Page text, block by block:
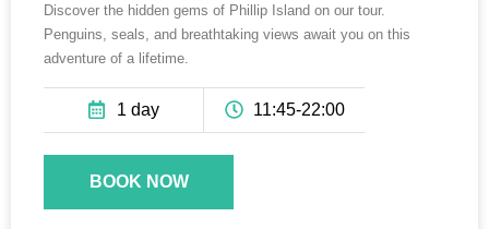
Discover the hidden gems of Phillip Island on our tour.
Penguins, seals, and breathtaking views await you on this
adventure of a lifetime.
1 day 11:45-22:00
BOOK NOW